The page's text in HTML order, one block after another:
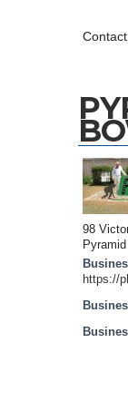
98
https://